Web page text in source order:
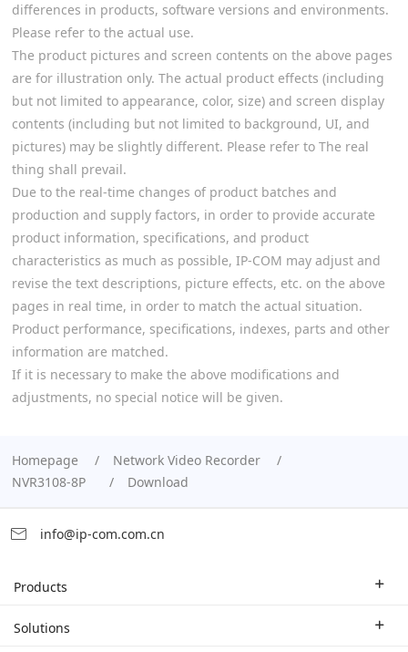
differences in products, software versions and environments.
Please refer to the actual use.
The product pictures and screen contents on the above pages
are for illustration only. The actual product effects (including
but not limited to appearance, color, size) and screen display
contents (including but not limited to background, UI, and
pictures) may be slightly different. Please refer to The real
thing shall prevail.
Due to the real-time changes of product batches and
production and supply factors, in order to provide accurate
product information, specifications, and product
characteristics as much as possible, IP-COM may adjust and
revise the text descriptions, picture effects, etc. on the above
pages in real time, in order to match the actual situation.
Product performance, specifications, indexes, parts and other
information are matched.
If it is necessary to make the above modifications and
adjustments, no special notice will be given.
Homepage
Network Video Recorder
NVR3108-8P
Download
info@ip-com.com.cn
Products
Enterprise Router
Solutions